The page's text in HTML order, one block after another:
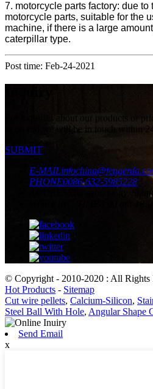
7. motorcycle parts factory: due
motorcycle parts, suitable for the
machine, if there is a large
caterpillar type.
Post time: Feb-24-2021
For inquiries about our products or
to us and we will be in touch within
SUBMIT
E-MAIL
PHONE0086-632-5985228
Tengzhou City,
8:00 am-
© Copyright - 2010-2020 : All Rights
Hot Products - Sitemap
Cut wire pellets, Calcium-Silicon,
Steel Ball With Hole, Angular Shape
Send Email
x